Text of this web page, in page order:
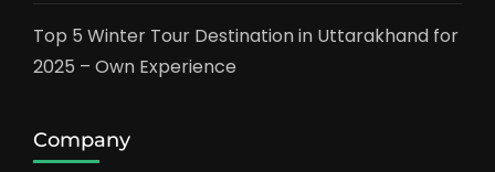
Top 5 Winter Tour Destination in Uttarakhand for
2025 – Own Experience
Company